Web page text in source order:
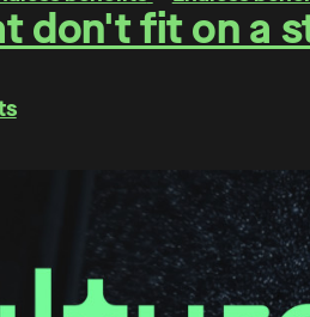
don't fit on a